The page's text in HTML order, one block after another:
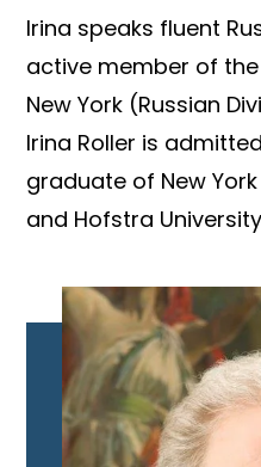
Irina speaks fluent
active member of
New York (Russian
Irina Roller is
graduate of New York
and Hofstra